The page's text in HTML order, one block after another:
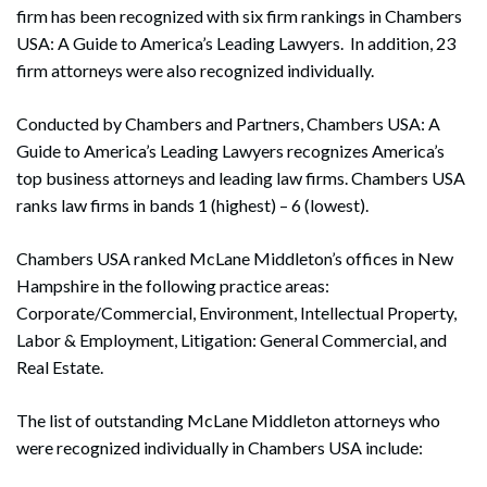
firm has been recognized with six firm rankings in Chambers
USA: A Guide to America’s Leading Lawyers. In addition, 23
firm attorneys were also recognized individually.
Conducted by Chambers and Partners, Chambers USA: A
Guide to America’s Leading Lawyers recognizes America’s
top business attorneys and leading law firms. Chambers USA
ranks law firms in bands 1 (highest) – 6 (lowest).
Chambers USA ranked McLane Middleton’s offices in New
Hampshire in the following practice areas:
Corporate/Commercial, Environment, Intellectual Property,
Labor & Employment, Litigation: General Commercial, and
Real Estate.
The list of outstanding McLane Middleton attorneys who
were recognized individually in Chambers USA include: